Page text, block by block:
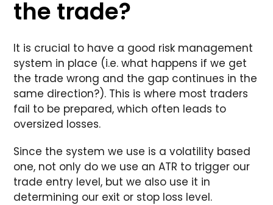
the trade?
It is crucial to have a good risk management
system in place (i.e. what happens if we get
the trade wrong and the gap continues in the
same direction?). This is where most traders
fail to be prepared, which often leads to
oversized losses.
Since the system we use is a volatility based
one, not only do we use an ATR to trigger our
trade entry level, but we also use it in
determining our exit or stop loss level.